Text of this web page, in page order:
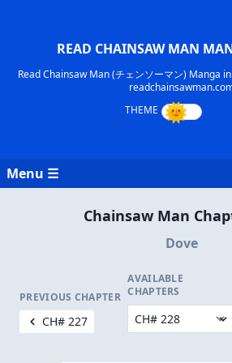
READ CHAINSAW MAN
Read Chainsaw Man (チェンソーマン) Manga
Menu ☰
Chainsaw Man
Dove
PREVIOUS CHAPTER
CH# 227
AVAILABLE
CHAPTERS